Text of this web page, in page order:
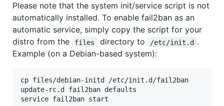
Please note that the system init/service script is not
automatically installed. To enable fail2ban as an
automatic service, simply copy the script for your
distro from the
files directory to /etc/init.d .
Example (on a Debian-based system):
cp files/debian-initd /etc/init.d/fail2ban
update-rc.d fail2ban defaults